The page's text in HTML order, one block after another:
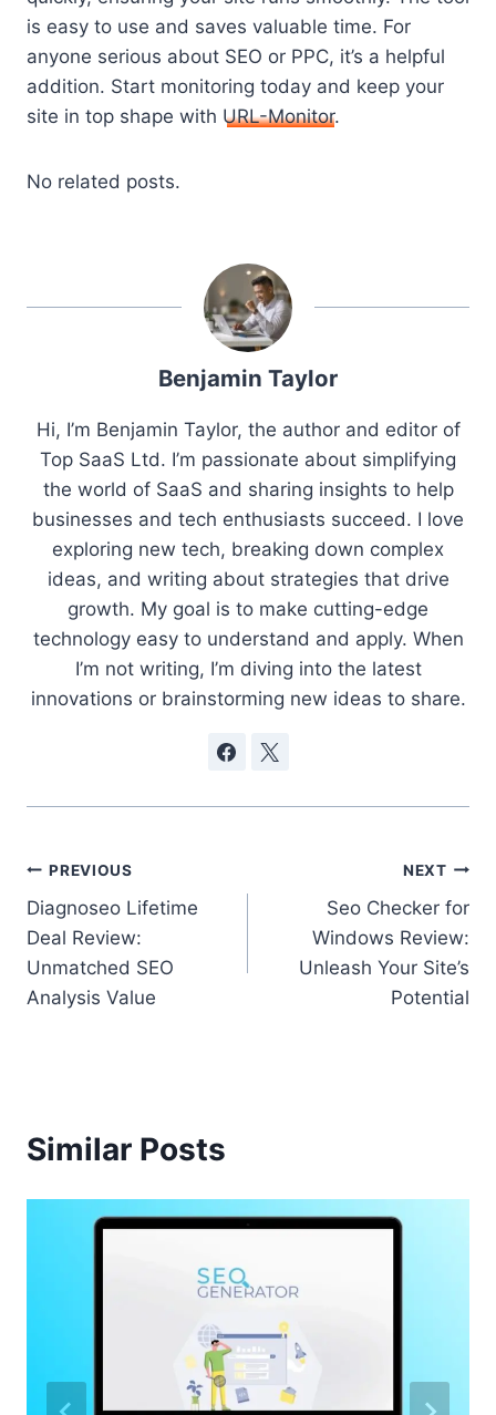
is easy to use and saves valuable time. For
anyone serious about SEO or PPC, it’s a helpful
addition. Start monitoring today and keep your
site in top shape with URL-Monitor.
No related posts.
Benjamin Taylor
Hi, I’m Benjamin Taylor, the author and editor of
Top SaaS Ltd. I’m passionate about simplifying
the world of SaaS and sharing insights to help
businesses and tech enthusiasts succeed. I love
exploring new tech, breaking down complex
ideas, and writing about strategies that drive
growth. My goal is to make cutting-edge
technology easy to understand and apply. When
I’m not writing, I’m diving into the latest
innovations or brainstorming new ideas to share.
Post
navigation
PREVIOUS
Diagnoseo Lifetime
Deal Review:
Unmatched SEO
Analysis Value
NEXT
Seo Checker for
Windows Review:
Unleash Your Site’s
Potential
Similar Posts